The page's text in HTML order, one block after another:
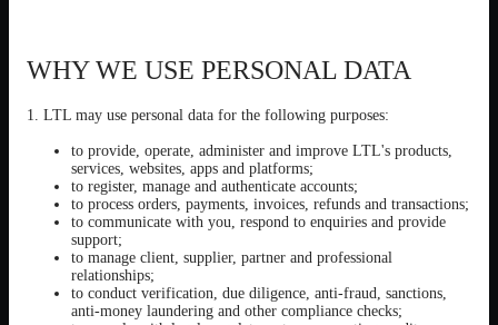
WHY WE USE PERSONAL DATA
1. LTL may use personal data for the following purposes:
to provide, operate, administer and improve LTL's products,
services, websites, apps and platforms;
to register, manage and authenticate accounts;
to process orders, payments, invoices, refunds and transactions;
to communicate with you, respond to enquiries and provide
support;
to manage client, supplier, partner and professional
relationships;
to conduct verification, due diligence, anti-fraud, sanctions,
anti-money laundering and other compliance checks;